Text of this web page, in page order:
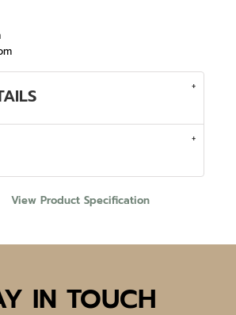
View Product Specification
IN TOUCH